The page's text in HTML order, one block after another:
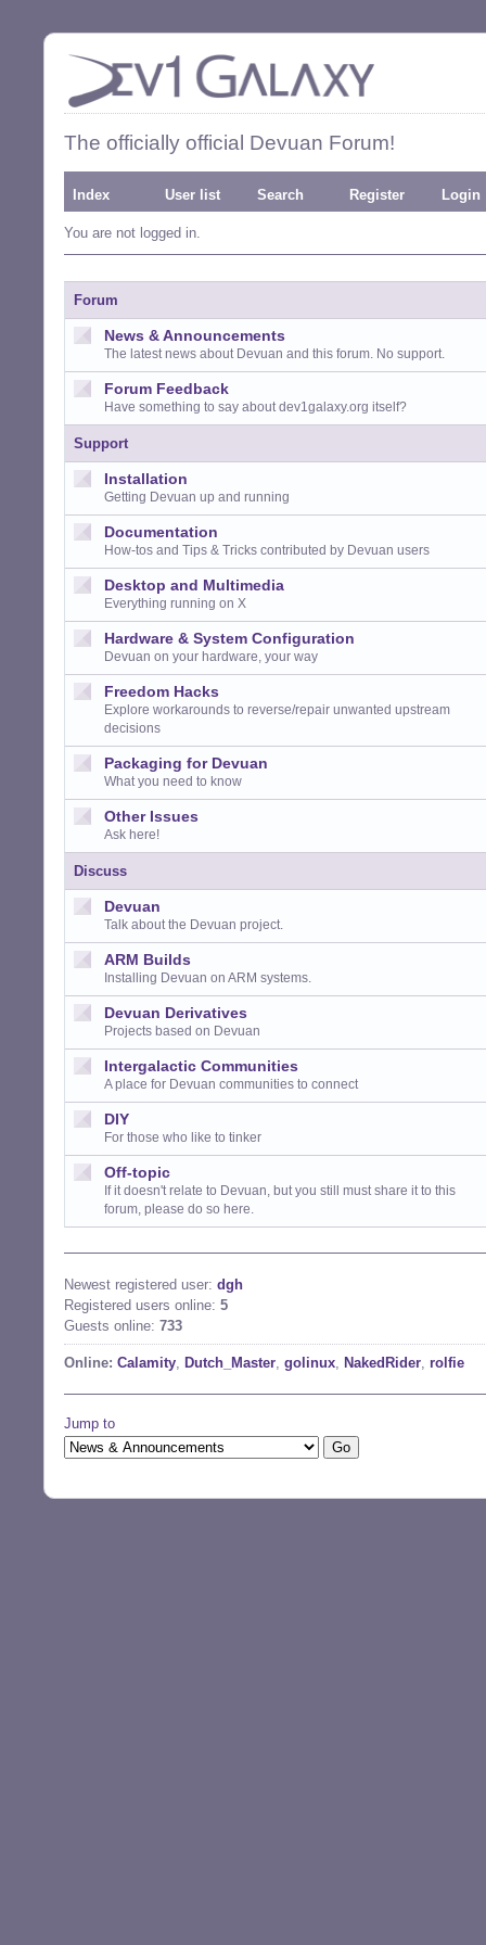
The officially official Devuan Forum!
Index User list Search Register Login
You are not logged in.
Forum
News & Announcements
The latest news about Devuan and this forum. No support.
Forum Feedback
Have something to say about dev1galaxy.org itself?
Support
Installation
Getting Devuan up and running
Documentation
How-tos and Tips & Tricks contributed by Devuan users
Desktop and Multimedia
Everything running on X
Hardware & System Configuration
Devuan on your hardware, your way
Freedom Hacks
Explore workarounds to reverse/repair unwanted upstream
decisions
Packaging for Devuan
What you need to know
Other Issues
Ask here!
Discuss
Devuan
Talk about the Devuan project.
ARM Builds
Installing Devuan on ARM systems.
Devuan Derivatives
Projects based on Devuan
Intergalactic Communities
A place for Devuan communities to connect
DIY
For those who like to tinker
Off-topic
If it doesn't relate to Devuan, but you still must share it to this
forum, please do so here.
Newest registered user: dgh
Registered users online: 5
Guests online: 733
Online: Calamity, Dutch_Master, golinux, NakedRider, rolfie
Jump to